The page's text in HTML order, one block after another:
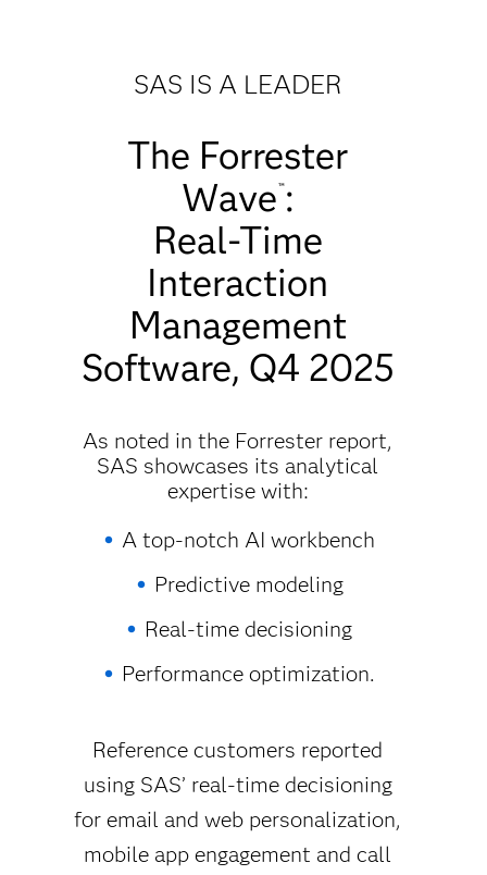
SAS IS A LEADER
The Forrester
Wave™:
Real-Time
Interaction
Management
Software, Q4 2025
As noted in the Forrester report,
SAS showcases its analytical
expertise with:
A top-notch AI workbench
Predictive modeling
Real-time decisioning
Performance optimization.
Reference customers reported
using SAS’ real-time decisioning
for email and web personalization,
mobile app engagement and call